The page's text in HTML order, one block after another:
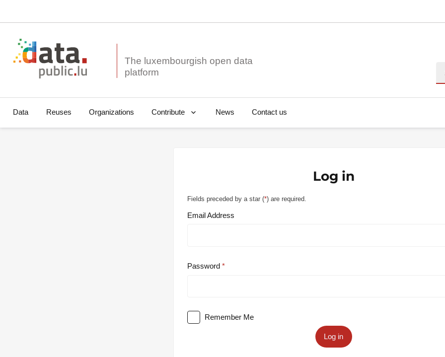
The luxembourgish open data
Data Reuses Organizations Contribute News Contact us
Log in
Fields preceded by a star (*) are required.
Email Address
Password
Remember Me
Log in